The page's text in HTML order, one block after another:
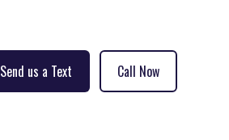
Send us a Text Call Now